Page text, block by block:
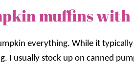
muffins with
everything. While it
I usually stock up on canned